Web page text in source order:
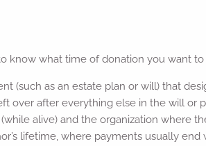
know what time of donation you want to
(such as an estate plan or will) that
over after everything else in the will or
alive) and the organization where
lifetime, where payments usually